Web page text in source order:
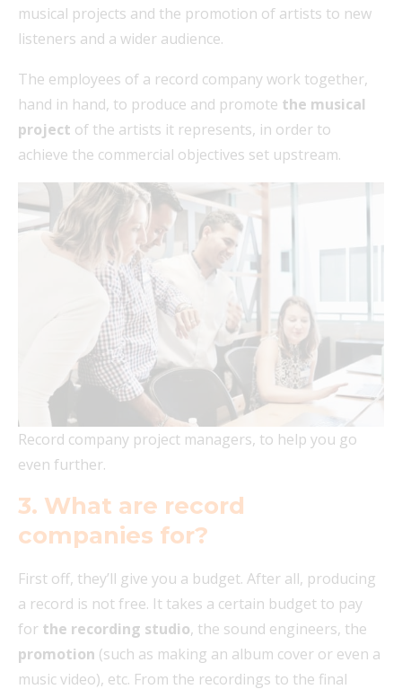
musical projects and the promotion of artists to new
listeners and a wider audience.
The employees of a record company work together,
hand in hand, to produce and promote the musical
project of the artists it represents, in order to
achieve the commercial objectives set upstream.
Record company project managers, to help you go
even further.
3. What are record
companies for?
First off, they’ll give you a budget. After all, producing
a record is not free. It takes a certain budget to pay
for the recording studio, the sound engineers, the
promotion (such as making an album cover or even a
music video), etc. From the recordings to the final